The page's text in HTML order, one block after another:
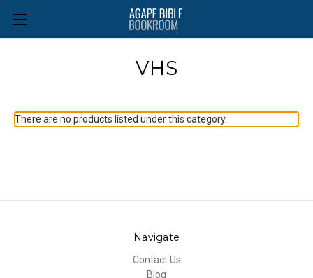
VHS
There are no products listed under this category.
Navigate
Contact Us
Blog